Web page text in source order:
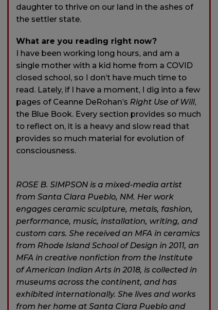
daughter to thrive on our land in the ashes of
the settler state.
What are you reading right now?
I have been working long hours, and am a
single mother with a kid home from a COVID
closed school, so I don’t have much time to
read. Lately, if I have a moment, I dig into a few
pages of Ceanne DeRohan’s Right Use of Will,
the Blue Book. Every section provides so much
to reflect on, it is a heavy and slow read that
provides so much material for evolution of
consciousness.
ROSE B. SIMPSON is a mixed-media artist
from Santa Clara Pueblo, NM. Her work
engages ceramic sculpture, metals, fashion,
performance, music, installation, writing, and
custom cars. She received an MFA in ceramics
from Rhode Island School of Design in 2011, an
MFA in creative nonfiction from the Institute
of American Indian Arts in 2018, is collected in
museums across the continent, and has
exhibited internationally. She lives and works
from her home at Santa Clara Pueblo and